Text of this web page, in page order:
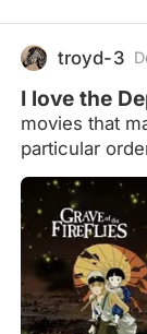
troyd-3
I love the
movies that
particular
I watch more
reference for